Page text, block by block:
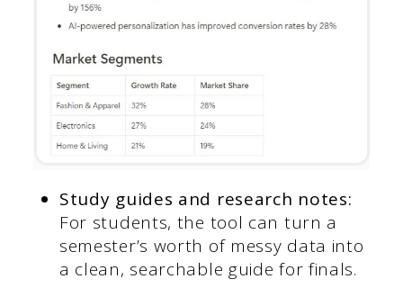
Study guides and research notes:
For students, the tool can turn a
semester’s worth of messy data into
a clean, searchable guide for finals.